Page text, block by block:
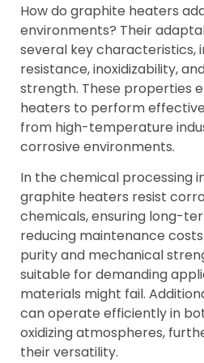
How do graphite heaters
environments? Their
several key characteristics,
resistance, inoxidizability,
strength. These properties
heaters to perform
from high-temperature
corrosive environments.
In the chemical processing
graphite heaters resist
chemicals, ensuring long-
reducing maintenance
purity and mechanical
suitable for demanding
materials might fail.
can operate efficiently in
oxidizing atmospheres,
their versatility.